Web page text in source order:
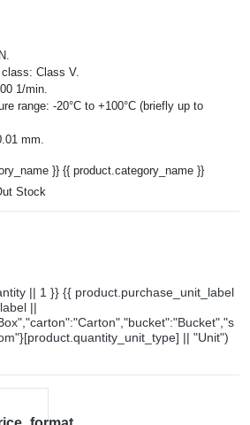
Class V.
1/min.
range: -20°C to +100°C (briefly up to
mm.
}} {{ product.category_name }}
Stock
|| 1 }} {{ product.purchase_unit_label
||
|| "Unit")